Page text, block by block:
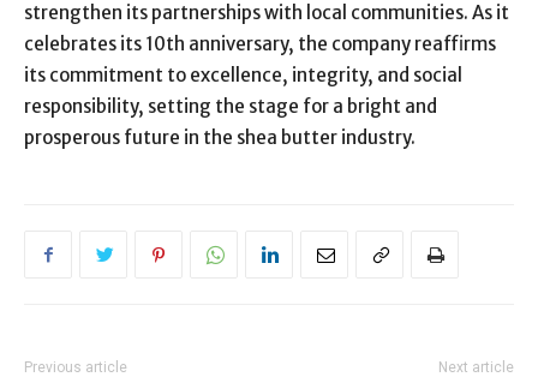
strengthen its partnerships with local communities. As it
celebrates its 10th anniversary, the company reaffirms
its commitment to excellence, integrity, and social
responsibility, setting the stage for a bright and
prosperous future in the shea butter industry.
Previous article Next article